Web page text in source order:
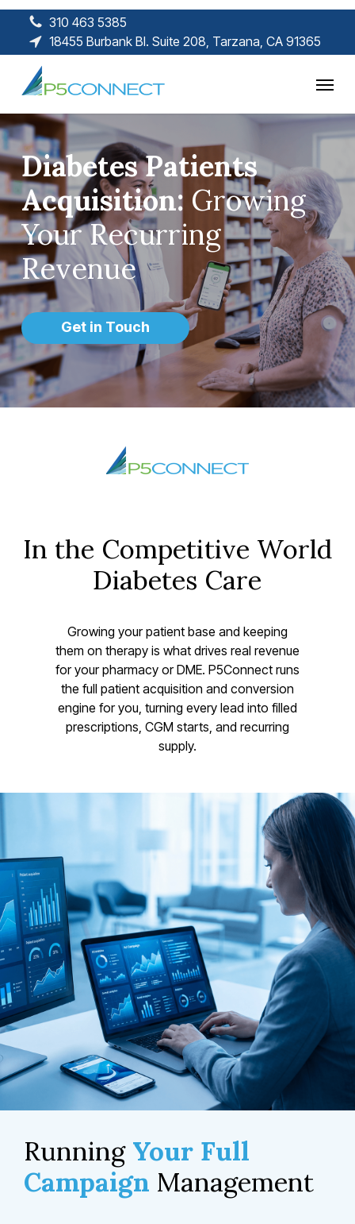
Skip
content
310 463 5385
18455 Burbank Bl. Suite 208, Tarzana, CA 91365
Diabetes Patients
Acquisition: Growing
Your Recurring
Revenue
Get in Touch
In the Competitive World
Diabetes Care
Growing your patient base and keeping
them on therapy is what drives real revenue
for your pharmacy or DME. P5Connect runs
the full patient acquisition and conversion
engine for you, turning every lead into filled
prescriptions, CGM starts, and recurring
supply.
Running Your Full
Campaign Management